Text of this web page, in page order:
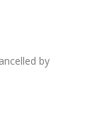
by